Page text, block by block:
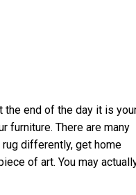
the end of the day it is
furniture. There are many
differently, get home
of art. You may